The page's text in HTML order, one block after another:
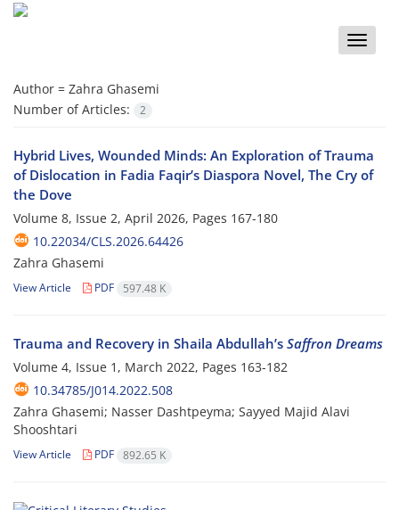
Toggle
Author = Zahra Ghasemi
Number of Articles:
2
Hybrid Lives, Wounded Minds: An Exploration of Trauma
of Dislocation in Fadia Faqir’s Diaspora Novel, The Cry of
the Dove
Volume 8, Issue 2, April 2026, Pages 167-180
10.22034/CLS.2026.64426
Zahra Ghasemi
View Article PDF 597.48 K
Trauma and Recovery in Shaila Abdullah’s Saffron Dreams
Volume 4, Issue 1, March 2022, Pages 163-182
10.34785/J014.2022.508
Zahra Ghasemi; Nasser Dashtpeyma; Sayyed Majid Alavi
Shooshtari
View Article PDF 892.65 K